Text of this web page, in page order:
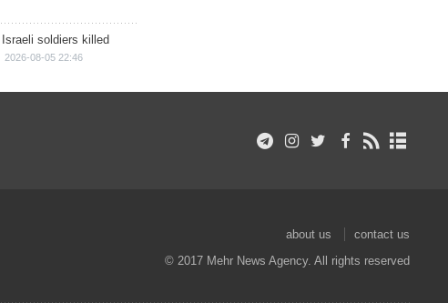
soldiers killed
2026-08-05 22:46
about us
contact us
© 2017 Mehr News Agency. All rights reserved